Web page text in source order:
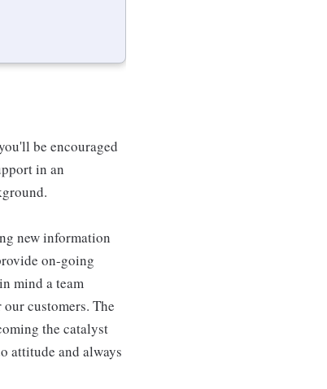
be encouraged
in an
new information
on-going
mind a team
customers. The
the catalyst
attitude and always